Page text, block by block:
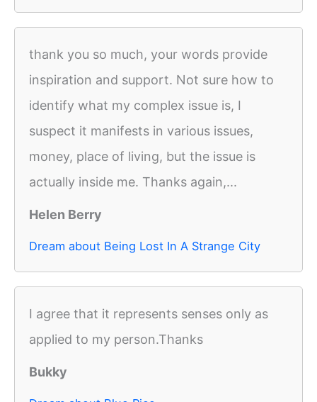
thank you so much, your words provide
inspiration and support. Not sure how to
identify what my complex issue is, I
suspect it manifests in various issues,
money, place of living, but the issue is
actually inside me. Thanks again,...
Helen Berry
Dream about Being Lost In A Strange City
I agree that it represents senses only as
applied to my person.Thanks
Bukky